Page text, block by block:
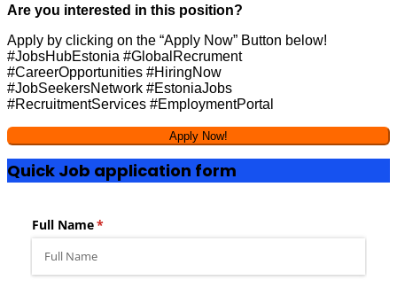
Are you interested in this position?
Apply by clicking on the “Apply Now” Button below!
#JobsHubEstonia #GlobalRecrument
#CareerOpportunities #HiringNow
#JobSeekersNetwork #EstoniaJobs
#RecruitmentServices #EmploymentPortal
Quick Job application form